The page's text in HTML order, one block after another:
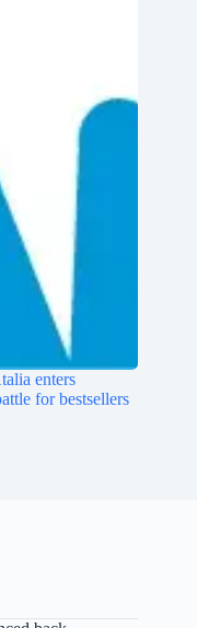
enters
for bestsellers